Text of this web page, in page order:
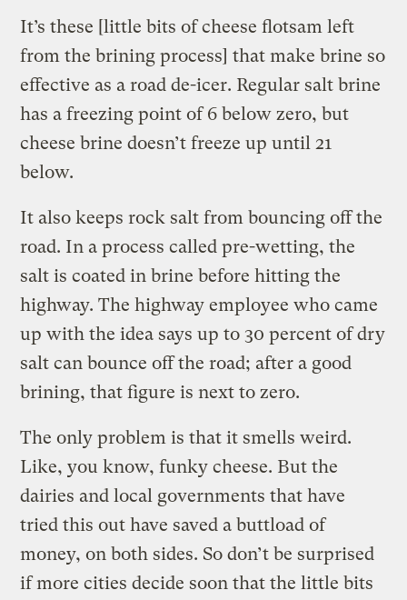
It’s these [little bits of cheese flotsam left
from the brining process] that make brine so
effective as a road de-icer. Regular salt brine
has a freezing point of 6 below zero, but
cheese brine doesn’t freeze up until 21
below.
It also keeps rock salt from bouncing off the
road. In a process called pre-wetting, the
salt is coated in brine before hitting the
highway. The highway employee who came
up with the idea says up to 30 percent of dry
salt can bounce off the road; after a good
brining, that figure is next to zero.
The only problem is that it smells weird.
Like, you know, funky cheese. But the
dairies and local governments that have
tried this out have saved a buttload of
money, on both sides. So don’t be surprised
if more cities decide soon that the little bits